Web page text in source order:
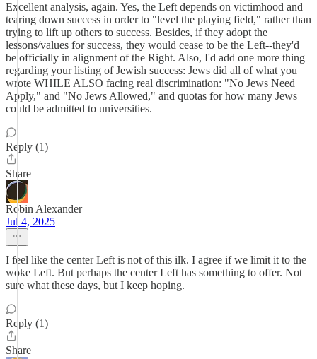
Excellent analysis, again. Yes, the Left depends on victimhood and
tearing down success in order to "level the playing field," rather than
trying to lift up others to success. Besides, if they adopt the
lessons/values for success, they would cease to be the Left--they'd
be officially in alignment of the Right. Also, I'd add one more thing
regarding your listing of Jewish success: Jews did all of what you
wrote WHILE ALSO facing real discrimination: "No Jews Need
Apply," and "No Jews Allowed," and quotas for how many Jews
could be admitted to universities.
Reply (1)
Share
Robin Alexander
Jul 4, 2025
I feel like the center Left is not of this ilk. I agree if we limit it to the
woke Left. But perhaps the center Left has something to offer. Not
sure what these days, but I keep hoping.
Reply (1)
Share